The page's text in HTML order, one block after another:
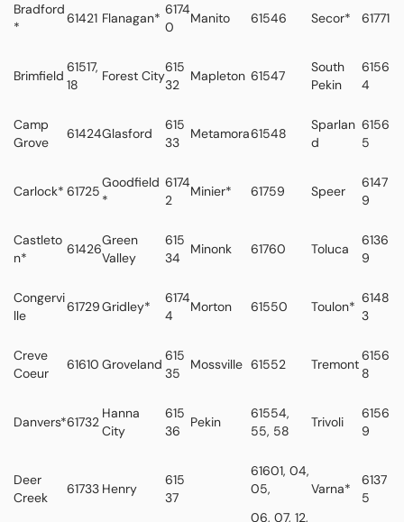
Bradford
*
61421 Flanagan*
6174
0
Manito 61546 Secor* 61771
Brimfield
61517,
18
Forest City
615
32
Mapleton 61547
South
Pekin
6156
4
Camp
Grove
61424Glasford
615
33
Metamora61548
Sparlan
d
6156
5
Carlock* 61725
Goodfield
*
6174
2
Minier* 61759 Speer
6147
9
Castleto
n*
61426
Green
Valley
615
34
Minonk 61760 Toluca
6136
9
Congervi
lle
61729Gridley*
6174
4
Morton 61550 Toulon*
6148
3
Creve
Coeur
61610 Groveland
615
35
Mossville 61552 Tremont
6156
8
Danvers*61732
Hanna
City
615
36
Pekin
61554,
55, 58
Trivoli
6156
9
Deer
Creek
61733 Henry
615
37
61601, 04,
05,
06, 07, 12,
Varna*
6137
5